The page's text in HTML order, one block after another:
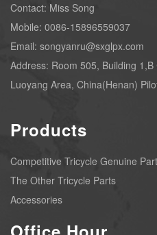
Contact: Miss Song
Mobile: 0086-15896559037
Email: songyanru@sxglpx.com
Address: Room 505, Building
Luoyang Area, China(Henan)
Products
Competitive Tricycle Genuine
The Other Tricycle Parts
Accessories